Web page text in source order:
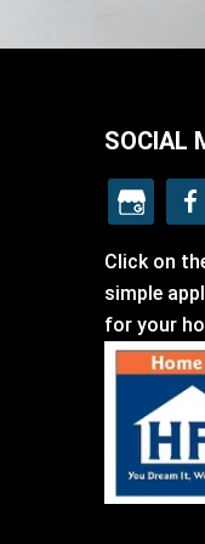
SOCIAL
Click on
simple
for your